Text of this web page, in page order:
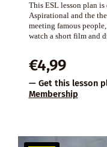
This ESL lesson plan
Aspirational and the
meeting famous
watch a short film and
€4,99
— Get this lesson
Membership